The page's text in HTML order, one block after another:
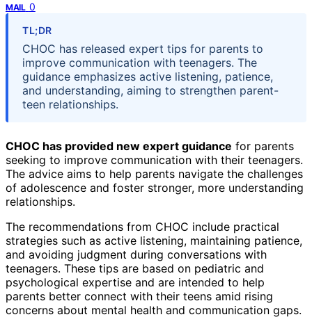
MAIL 0
TL;DR
CHOC has released expert tips for parents to
improve communication with teenagers. The
guidance emphasizes active listening, patience,
and understanding, aiming to strengthen parent-
teen relationships.
CHOC has provided new expert guidance for parents
seeking to improve communication with their teenagers.
The advice aims to help parents navigate the challenges
of adolescence and foster stronger, more understanding
relationships.
The recommendations from CHOC include practical
strategies such as active listening, maintaining patience,
and avoiding judgment during conversations with
teenagers. These tips are based on pediatric and
psychological expertise and are intended to help
parents better connect with their teens amid rising
concerns about mental health and communication gaps.